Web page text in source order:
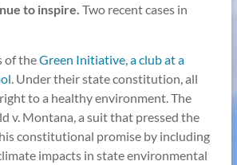
to inspire. Two recent cases in
of theGreen Initiative, a club at a
. Under their state constitution, all
to a healthy environment. The
v. Montana, a suit that pressed the
constitutional promise by including
impacts in state environmental